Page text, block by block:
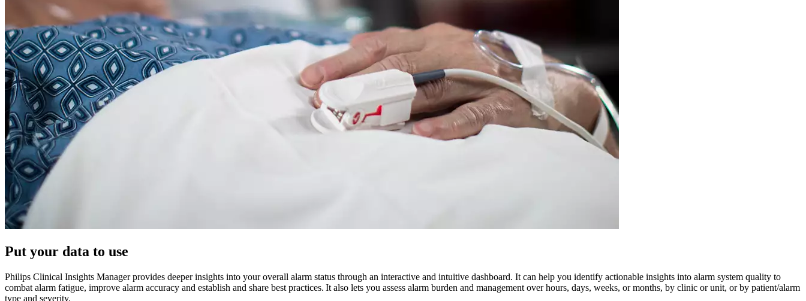
Put your data to use
Philips Clinical Insights Manager provides deeper insights into your overall alarm status through an interactive and intuitive dashboard. It can help you identify actionable insights into alarm system quality to
combat alarm fatigue, improve alarm accuracy and establish and share best practices. It also lets you assess alarm burden and management over hours, days, weeks, or months, by clinic or unit, or by patient/alarm
type and severity.